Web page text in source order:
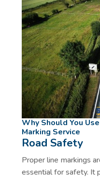
Why Should You
Marking Service
Road Safety
Proper line markings
essential for safety. It